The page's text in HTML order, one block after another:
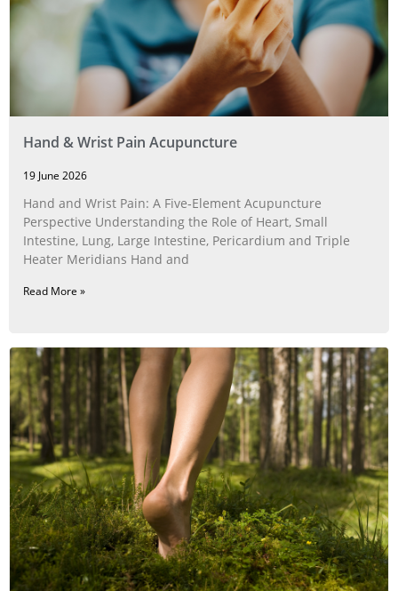
Hand & Wrist Pain Acupuncture
19 June 2026
Hand and Wrist Pain: A Five‑Element Acupuncture
Perspective Understanding the Role of Heart, Small
Intestine, Lung, Large Intestine, Pericardium and Triple
Heater Meridians Hand and
Read More »